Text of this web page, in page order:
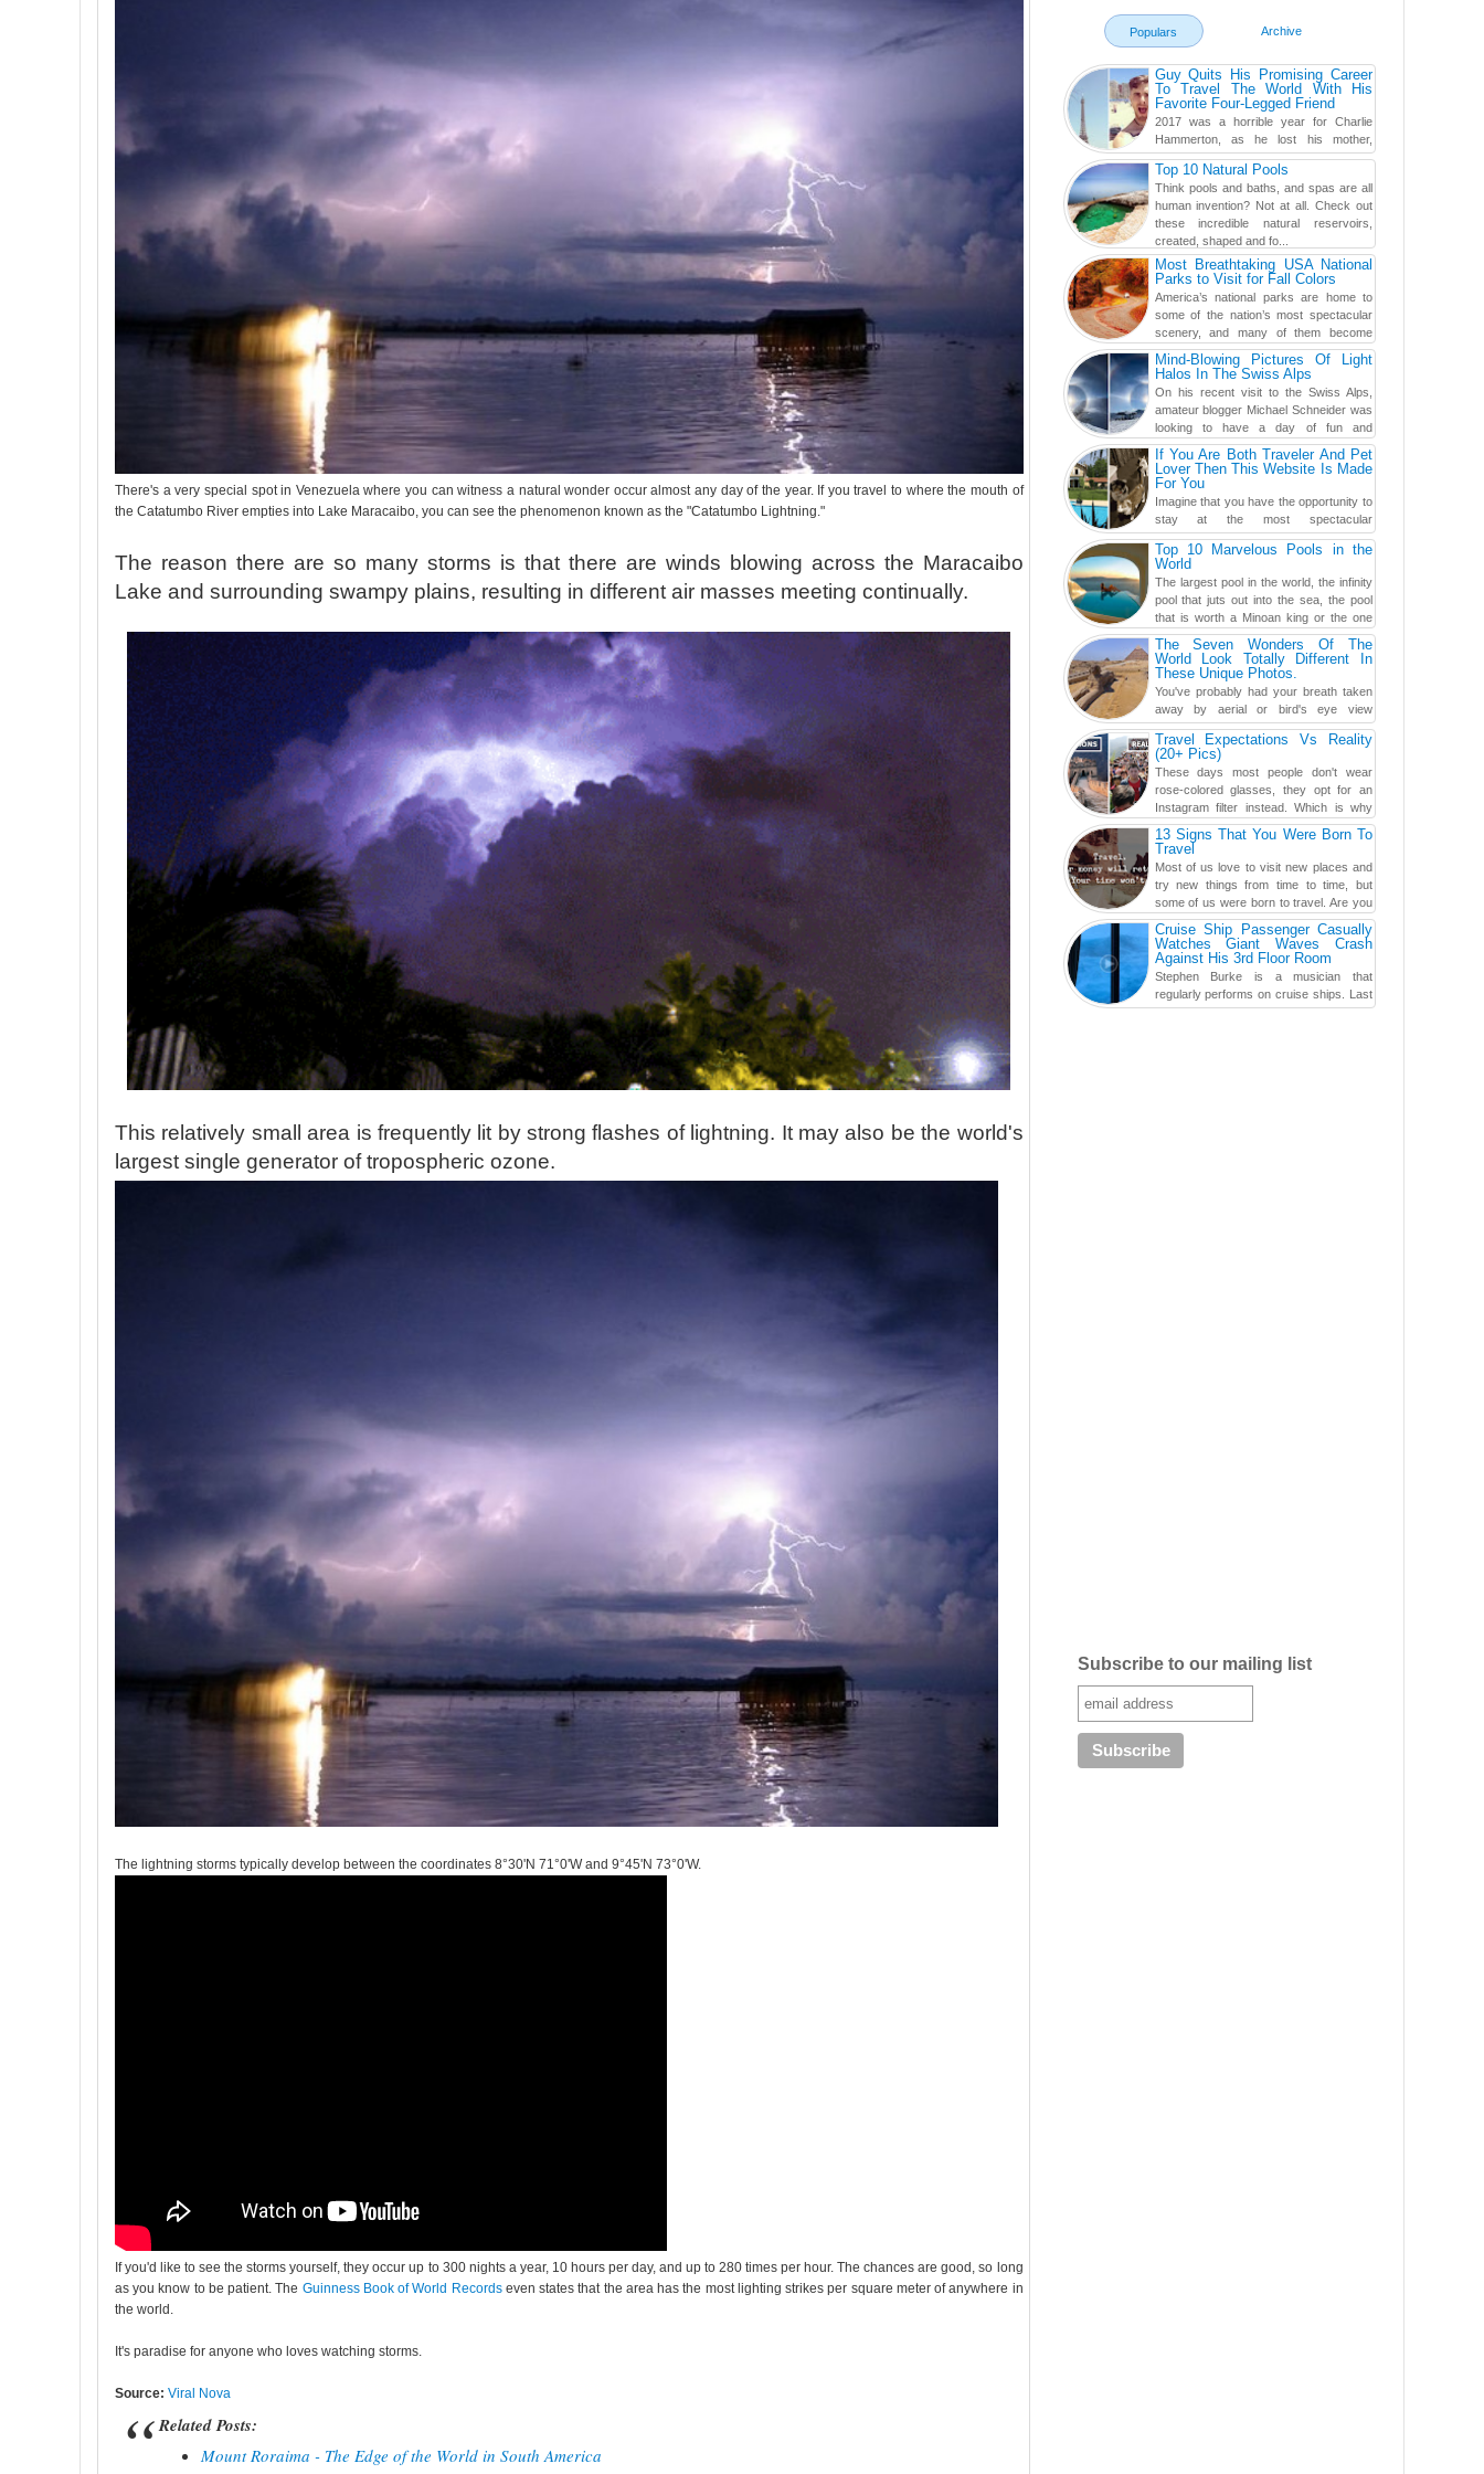
There's a very special spot in Venezuela where you can witness a natural wonder occur almost any day of the year. If you travel to where the mouth of
the Catatumbo River empties into Lake Maracaibo, you can see the phenomenon known as the "Catatumbo Lightning."
The reason there are so many storms is that there are winds blowing across the Maracaibo
Lake and surrounding swampy plains, resulting in different air masses meeting continually.
This relatively small area is frequently lit by strong flashes of lightning. It may also be the world's
largest single generator of tropospheric ozone.
The lightning storms typically develop between the coordinates 8°30'N 71°0'W and 9°45'N 73°0'W.
If you'd like to see the storms yourself, they occur up to 300 nights a year, 10 hours per day, and up to 280 times per hour. The chances are good, so long
as you know to be patient. The Guinness Book of World Recordseven states that the area has the most lighting strikes per square meter of anywhere in
the world.
It's paradise for anyone who loves watching storms.
Source: Viral Nova
Related Posts:
Mount Roraima - The Edge of the World in South America
Populars Archive
Guy Quits His Promising Career
To Travel The World With His
Favorite Four-Legged Friend
2017 was a horrible year for Charlie
Hammerton, as he lost his mother,
adopted mother, and best friend. Yet, he
found a rather revolutionar...Top 10 Natural Pools
Think pools and baths, and spas are all
human invention? Not at all. Check out
these incredible natural reservoirs,
created, shaped and fo...
Most Breathtaking USA National
Parks to Visit for Fall Colors
America’s national parks are home to
some of the nation’s most spectacular
scenery, and many of them become
even more magnificent during t...
Mind-Blowing Pictures Of Light
Halos In The Swiss Alps
On his recent visit to the Swiss Alps,
amateur blogger Michael Schneider was
looking to have a day of fun and
adventure, engaging in skiing...
If You Are Both Traveler And Pet
Lover Then This Website Is Made
For You
Imagine that you have the opportunity to
stay at the most spectacular
accommodations when traveling – from
European farmhouses to Oceanian ...
Top 10 Marvelous Pools in the
World
The largest pool in the world, the infinity
pool that juts out into the sea, the pool
that is worth a Minoan king or the one
carved in a ca...
The Seven Wonders Of The
World Look Totally Different In
These Unique Photos.
You've probably had your breath taken
away by aerial or bird's eye view
photography before, but until now,
you've never seen an...Travel Expectations Vs Reality
(20+ Pics)
These days most people don't wear
rose-colored glasses, they opt for an
Instagram filter instead. Which is why
traveling has become so ...
13 Signs That You Were Born To
Travel
Most of us love to visit new places and
try new things from time to time, but
some of us were born to travel. Are you
one of them? Here, th...
Cruise Ship Passenger Casually
Watches Giant Waves Crash
Against His 3rd Floor Room
Stephen Burke is a musician that
regularly performs on cruise ships. Last
year while aboard the Anthem of the
Subscribe to our mailing list